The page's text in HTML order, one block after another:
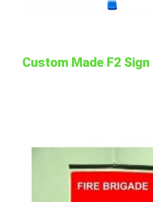
Custom Made F2 Sign